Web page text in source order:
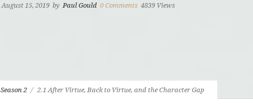
August 15, 2019 by Paul Gould 0 Comments 4839 Views
Season 2 2.1 After Virtue, Back to Virtue, and the Character Gap